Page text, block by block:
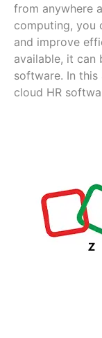
from anywhere
computing, you
and improve
available, it
software. In
cloud HR